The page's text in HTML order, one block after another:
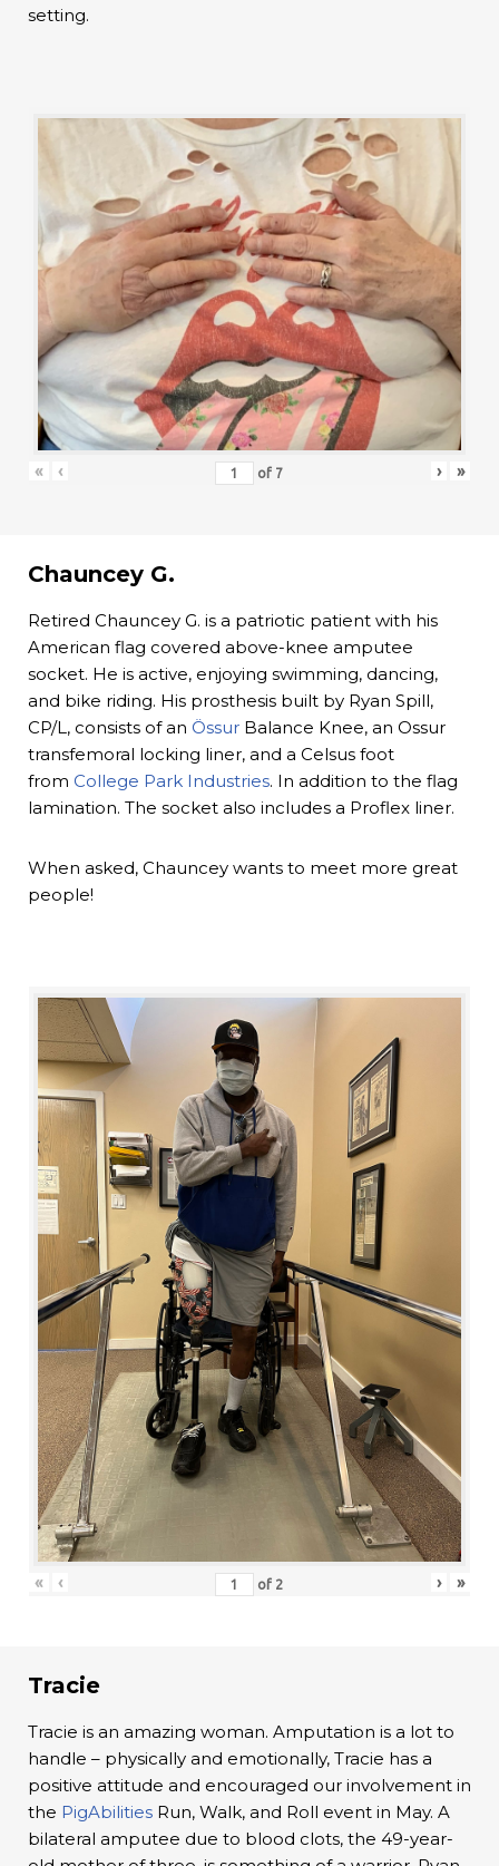
setting.
« ‹ of 7 › »
Chauncey G.
Retired Chauncey G. is a patriotic patient with his
American flag covered above-knee amputee
socket. He is active, enjoying swimming, dancing,
and bike riding. His prosthesis built by Ryan Spill,
CP/L, consists of an Össur Balance Knee, an Ossur
transfemoral locking liner, and a Celsus foot
from College Park Industries. In addition to the flag
lamination. The socket also includes a Proflex liner.
When asked, Chauncey wants to meet more great
people!
« ‹ of 2 › »
Tracie
Tracie is an amazing woman. Amputation is a lot to
handle – physically and emotionally, Tracie has a
positive attitude and encouraged our involvement in
the PigAbilities Run, Walk, and Roll event in May. A
bilateral amputee due to blood clots, the 49-year-